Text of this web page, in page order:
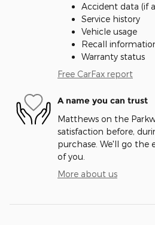
Accident data (if
Service history
Vehicle usage
Recall
Warranty status
Free CarFax report
A name you can trust
Matthews on the
satisfaction before,
purchase. We'll go the
of you.
More about us